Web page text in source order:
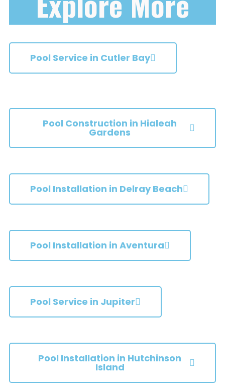
Pool Service in Cutler Bay
Pool Construction in Hialeah
Gardens
Pool Installation in Delray Beach
Pool Installation in Aventura
Pool Service in Jupiter
Pool Installation in Hutchinson
Island